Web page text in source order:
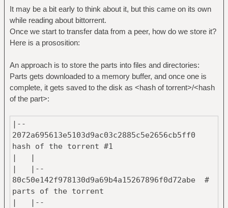
It may be a bit early to think about it, but this came on its own
while reading about bittorrent.
Once we start to transfer data from a peer, how do we store it?
Here is a prososition:
An approach is to store the parts into files and directories:
Parts gets downloaded to a memory buffer, and once one is
complete, it gets saved to the disk as <hash of torrent>/<hash
of the part>:
|--
2072a695613e5103d9ac03c2885c5e2656cb5ff0 #
hash of the torrent #1
| |
| |--
80c50e142f978130d9a69b4a15267896f0d72abe #
parts of the torrent
| |--